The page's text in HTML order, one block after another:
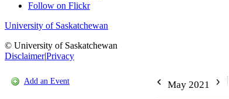
Follow on Flickr
University of Saskatchewan
© University of Saskatchewan
Disclaimer|Privacy
Add an Event May 2021